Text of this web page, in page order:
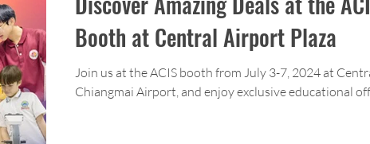
Booth at Central Airport Plaza
Join us at the ACIS booth from July 3-7, 2024 at
Chiangmai Airport, and enjoy exclusive educational